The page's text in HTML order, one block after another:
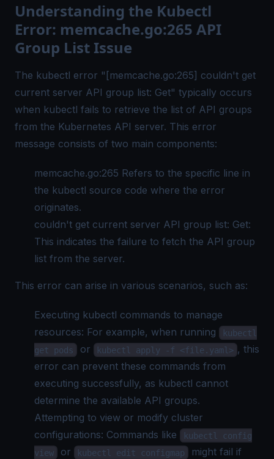
Understanding the Kubectl
Error: memcache.go:265 API
Group List Issue
The kubectl error "[memcache.go:265] couldn't get
current server API group list: Get" typically occurs
when kubectl fails to retrieve the list of API groups
from the Kubernetes API server. This error
message consists of two main components:
memcache.go:265 Refers to the specific line in
the kubectl source code where the error
originates.
couldn't get current server API group list: Get:
This indicates the failure to fetch the API group
list from the server.
This error can arise in various scenarios, such as:
Executing kubectl commands to manage
resources: For example, when running
kubectl
get pods
or kubectl apply -f <file.yaml> , this
error can prevent these commands from
executing successfully, as kubectl cannot
determine the available API groups.
Attempting to view or modify cluster
configurations: Commands like
kubectl config
view
or kubectl edit configmap
might fail if